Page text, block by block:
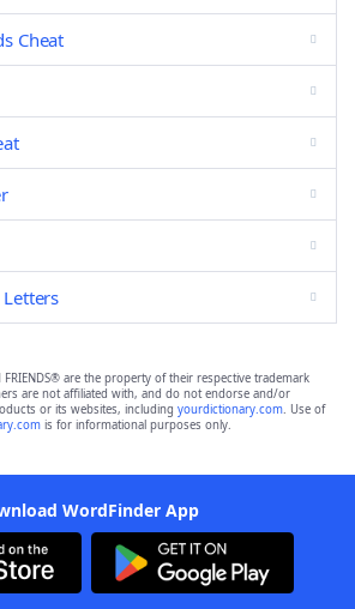
Cheat
FRIENDS® are the property of their respective trademark
are not affiliated with, and do not endorse and/or
or its websites, including yourdictionary.com. Use of
is for informational purposes only.
WordFinder App